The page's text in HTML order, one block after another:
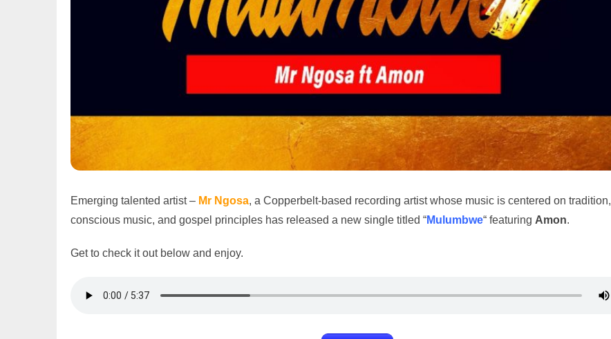
Emerging talented artist – Mr Ngosa, a Copperbelt-based recording artist whose music is centered on tradition,
conscious music, and gospel principles has released a new single titled “Mulumbwe“ featuring Amon.
Get to check it out below and enjoy.